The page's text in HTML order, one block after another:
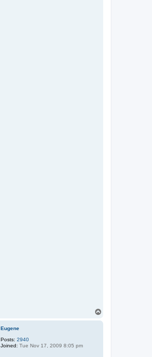
Eugene
Posts: 2940
Joined: Tue Nov 17, 2009 8:05 pm